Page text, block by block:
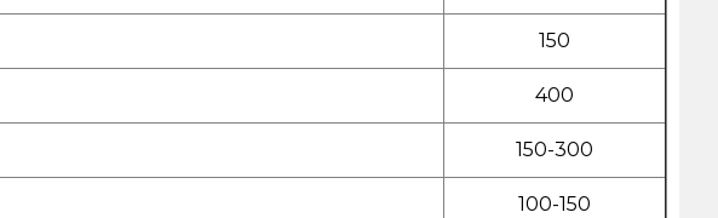
150
400
150-300
100-150